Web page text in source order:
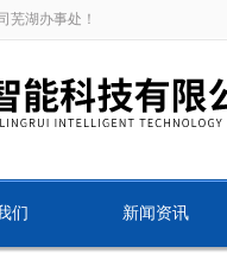
芜湖办事处！
们 新闻资讯